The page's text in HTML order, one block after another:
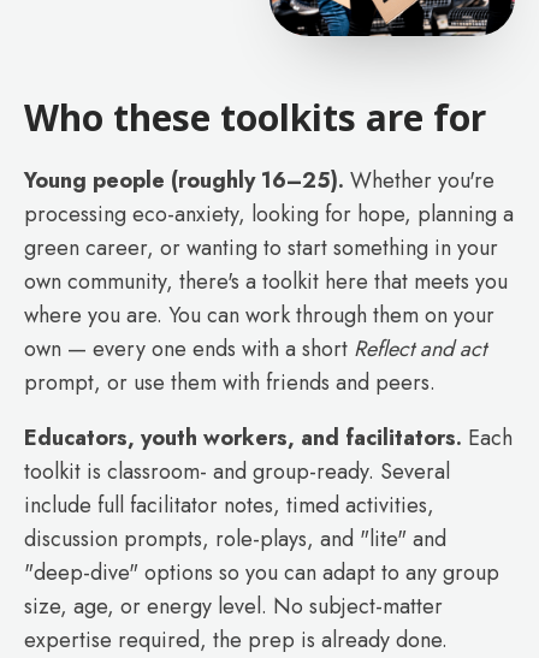
Who these toolkits are for
Young people (roughly 16–25). Whether you're
processing eco-anxiety, looking for hope, planning a
green career, or wanting to start something in your
own community, there's a toolkit here that meets you
where you are. You can work through them on your
own — every one ends with a short Reflect and act
prompt, or use them with friends and peers.
Educators, youth workers, and facilitators. Each
toolkit is classroom- and group-ready. Several
include full facilitator notes, timed activities,
discussion prompts, role-plays, and "lite" and
"deep-dive" options so you can adapt to any group
size, age, or energy level. No subject-matter
expertise required, the prep is already done.